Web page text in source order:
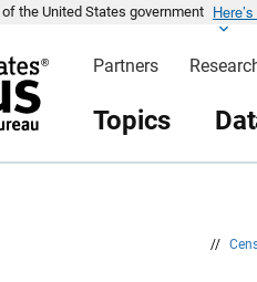
the United States government
Partners
Topics
//